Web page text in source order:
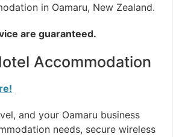
in Oamaru, New Zealand.
are guaranteed.
Accommodation
and your Oamaru business
needs, secure wireless